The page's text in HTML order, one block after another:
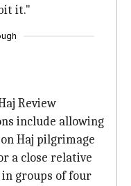
it."
Review
include allowing
Haj pilgrimage
a close relative
groups of four